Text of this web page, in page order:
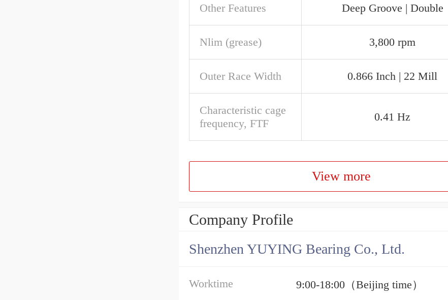
Other Features Deep Groove | Double
Nlim (grease) 3,800 rpm
Outer Race Width 0.866 Inch | 22 Mill
Characteristic cage
frequency, FTF
0.41 Hz
View more
Company Profile
Shenzhen YUYING Bearing Co., Ltd.
Worktime 9:00-18:00（Beijing time）